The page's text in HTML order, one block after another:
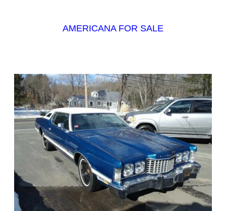
AMERICANA FOR SALE